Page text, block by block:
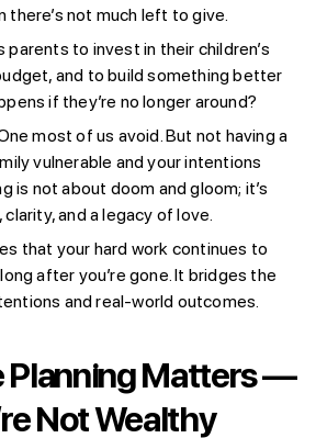
there’s not much left to give.
to invest in their children’s
and to build something better
if they’re no longer around?
most of us avoid. But not having a
vulnerable and your intentions
is not about doom and gloom; it’s
and a legacy of love.
that your hard work continues to
after you’re gone. It bridges the
and real-world outcomes.
Planning Matters —
Not Wealthy